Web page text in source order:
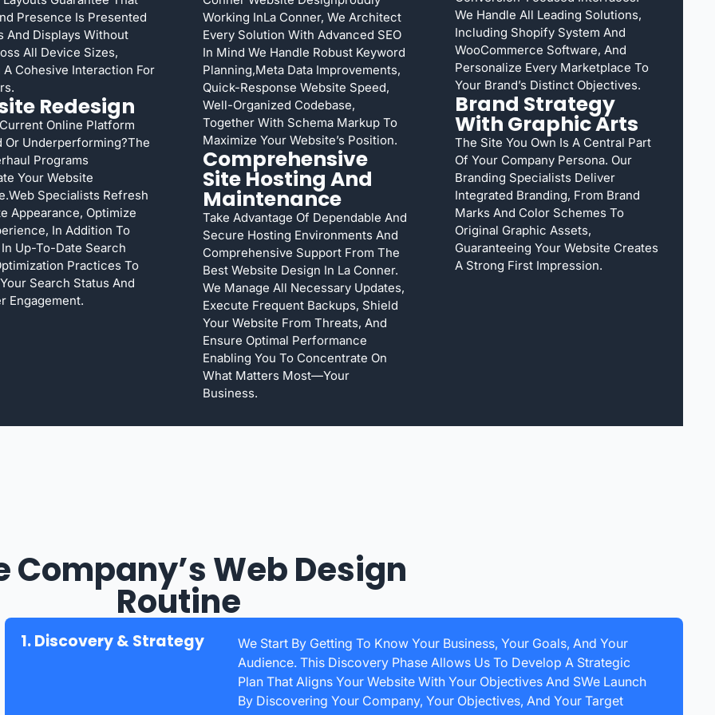
Presence Is Presented
And Displays Without
All Device Sizes,
A Cohesive Interaction For
Redesign
Online Platform
Or Underperforming?The
Programs
Your Website
Specialists Refresh
Appearance, Optimize
In Addition To
Up-To-Date Search
Practices To
Search Status And
Engagement.
Working InLa Conner, We Architect
Every Solution With Advanced SEO
In Mind We Handle Robust Keyword
Planning,meta Data Improvements,
Quick-Response Website Speed,
Well-Organized Codebase,
Together With Schema Markup To
Maximize Your Website’s Position.
Comprehensive
Site Hosting And
Maintenance
Take Advantage Of Dependable And
Secure Hosting Environments And
Comprehensive Support From The
Best Website Design In La Conner.
We Manage All Necessary Updates,
Execute Frequent Backups, Shield
Your Website From Threats, And
Ensure Optimal Performance
Enabling You To Concentrate On
What Matters Most—Your
Business.
We Handle All Leading Solutions,
Including Shopify System And
WooCommerce Software, And
Personalize Every Marketplace To
Your Brand’s Distinct Objectives.
Brand Strategy
With Graphic Arts
The Site You Own Is A Central Part
Of Your Company Persona. Our
Branding Specialists Deliver
Integrated Branding, From Brand
Marks And Color Schemes To
Original Graphic Assets,
Guaranteeing Your Website Creates
A Strong First Impression.
Company’s Web Design
Routine
1. Discovery & Strategy
We Start By Getting To Know Your Business, Your Goals, And Your
Audience. This Discovery Phase Allows Us To Develop A Strategic
Plan That Aligns Your Website With Your Objectives And SWe Launch
By Discovering Your Company, Your Objectives, And Your Target